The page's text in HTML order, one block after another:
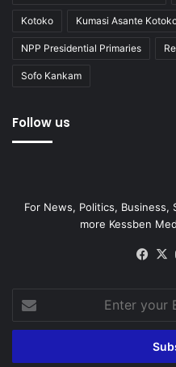
Kotoko Kumasi Asante
NPP Presidential Primaries
Sofo Kankam
Follow us
For News, Politics, Business,
more Kessben
your
Email